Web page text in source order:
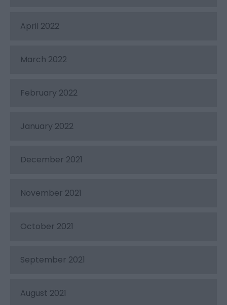
April 2022
March 2022
February 2022
January 2022
December 2021
November 2021
October 2021
September 2021
August 2021